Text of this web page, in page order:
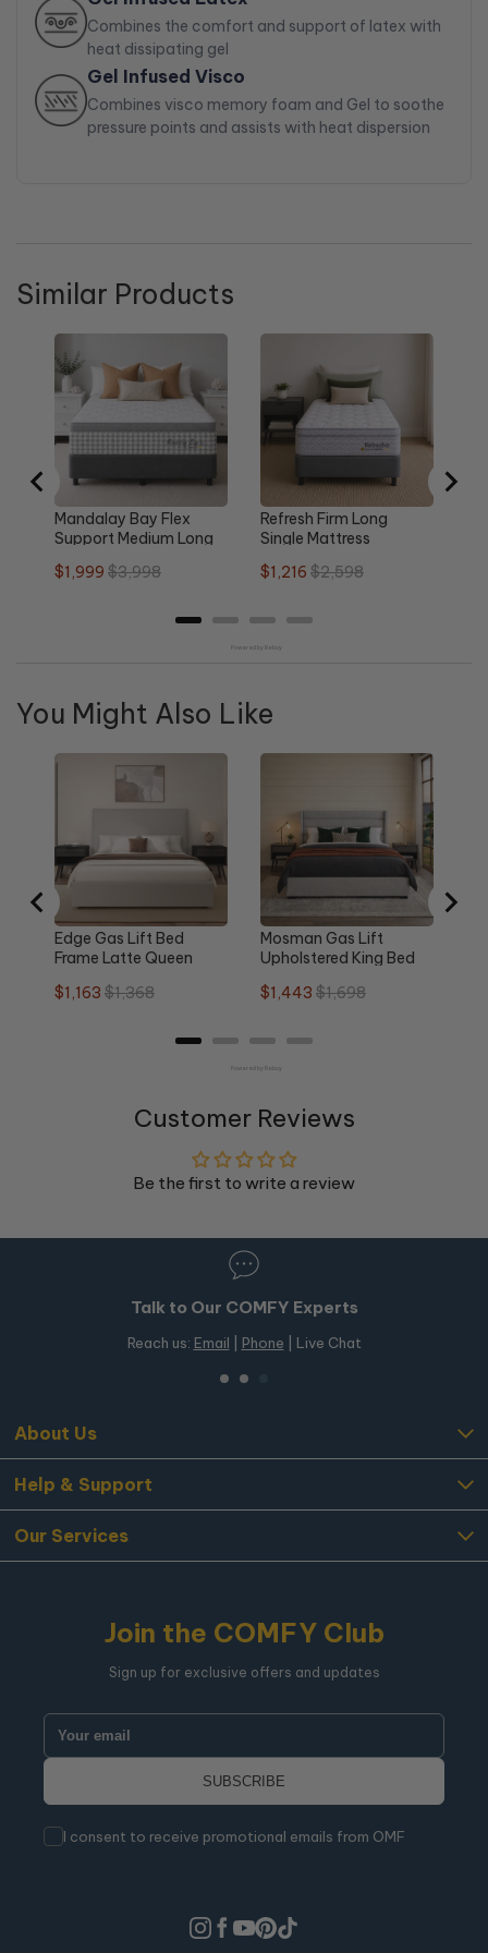
Combines the comfort and support of latex with
heat dissipating gel
Gel Infused Visco
Combines visco memory foam and Gel to soothe
pressure points and assists with heat dispersion
Similar Products
Mandalay Bay Flex
Support Medium Long
Sale
$1,999 Original
$3,998
Refresh Firm Long
Single Mattress
Sale
$1,216 Original
$2,598
Powered by Rebuy
You Might Also Like
Edge Gas Lift Bed
Frame Latte Queen
Sale
$1,163 Original
$1,368
Mosman Gas Lift
Upholstered King Bed
Sale
$1,443 Original
$1,698
Powered by Rebuy
Customer Reviews
Be the first to write a review
Talk to Our COMFY Experts
Reach us: Email Phone | Live Chat
About Us
Help & Support
Our Services
Join the COMFY Club
Sign up for exclusive offers and updates
I consent to receive promotional emails from OMF